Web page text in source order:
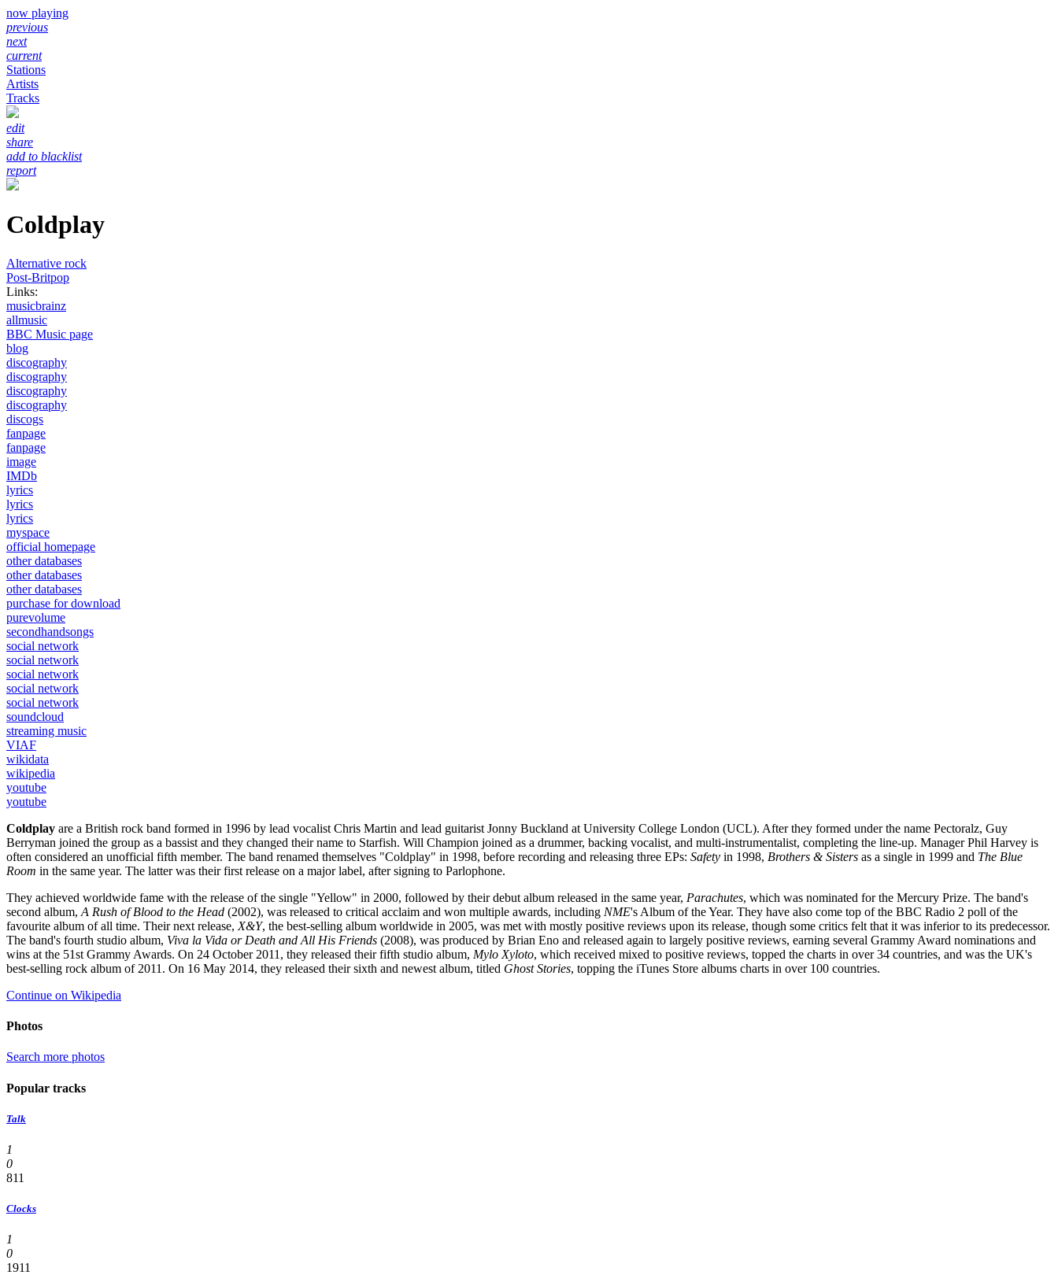
now playing
previous
next
current
Stations
Artists
Tracks
edit
share
add to blacklist
report
Coldplay
Alternative rock
Post-Britpop
Links:
musicbrainz
allmusic
BBC Music page
blog
discography
discography
discography
discography
discogs
fanpage
fanpage
image
IMDb
lyrics
lyrics
lyrics
myspace
official homepage
other databases
other databases
other databases
purchase for download
purevolume
secondhandsongs
social network
social network
social network
social network
social network
soundcloud
streaming music
VIAF
wikidata
wikipedia
youtube
youtube
Coldplay are a British rock band formed in 1996 by lead vocalist Chris Martin and lead guitarist Jonny Buckland at University College London (UCL). After they formed under the name Pectoralz, Guy
Berryman joined the group as a bassist and they changed their name to Starfish. Will Champion joined as a drummer, backing vocalist, and multi-instrumentalist, completing the line-up. Manager Phil Harvey is
often considered an unofficial fifth member. The band renamed themselves "Coldplay" in 1998, before recording and releasing three EPs: Safety in 1998, Brothers & Sisters as a single in 1999 and The Blue
Room in the same year. The latter was their first release on a major label, after signing to Parlophone.
They achieved worldwide fame with the release of the single "Yellow" in 2000, followed by their debut album released in the same year, Parachutes, which was nominated for the Mercury Prize. The band's
second album, A Rush of Blood to the Head (2002), was released to critical acclaim and won multiple awards, including NME's Album of the Year. They have also come top of the BBC Radio 2 poll of the
favourite album of all time. Their next release, X&Y, the best-selling album worldwide in 2005, was met with mostly positive reviews upon its release, though some critics felt that it was inferior to its predecessor.
The band's fourth studio album, Viva la Vida or Death and All His Friends (2008), was produced by Brian Eno and released again to largely positive reviews, earning several Grammy Award nominations and
wins at the 51st Grammy Awards. On 24 October 2011, they released their fifth studio album, Mylo Xyloto, which received mixed to positive reviews, topped the charts in over 34 countries, and was the UK's
best-selling rock album of 2011. On 16 May 2014, they released their sixth and newest album, titled Ghost Stories, topping the iTunes Store albums charts in over 100 countries.
Continue on Wikipedia
Photos
Search more photos
Popular tracks
Talk
1
0
811
Clocks
1
0
1911